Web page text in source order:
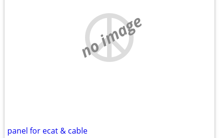
no image
panel for ecat & cable